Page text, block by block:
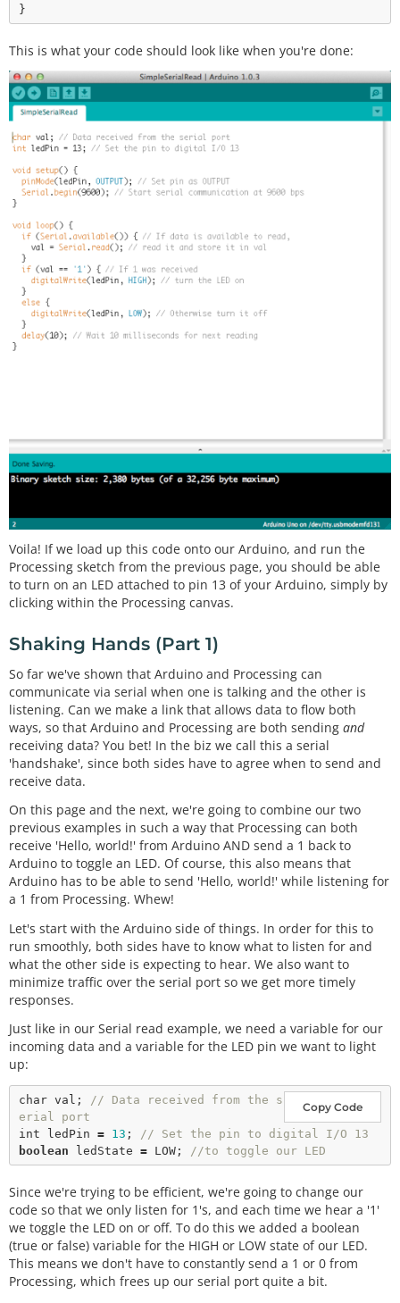
This is what your code should look like when you're done:
Voila! If we load up this code onto our Arduino, and run the
Processing sketch from the previous page, you should be able
to turn on an LED attached to pin 13 of your Arduino, simply by
clicking within the Processing canvas.
Shaking Hands (Part 1)
So far we've shown that Arduino and Processing can
communicate via serial when one is talking and the other is
listening. Can we make a link that allows data to flow both
ways, so that Arduino and Processing are both sending and
receiving data? You bet! In the biz we call this a serial
'handshake', since both sides have to agree when to send and
receive data.
On this page and the next, we're going to combine our two
previous examples in such a way that Processing can both
receive 'Hello, world!' from Arduino AND send a 1 back to
Arduino to toggle an LED. Of course, this also means that
Arduino has to be able to send 'Hello, world!' while listening for
a 1 from Processing. Whew!
Let's start with the Arduino side of things. In order for this to
run smoothly, both sides have to know what to listen for and
what the other side is expecting to hear. We also want to
minimize traffic over the serial port so we get more timely
responses.
Just like in our Serial read example, we need a variable for our
incoming data and a variable for the LED pin we want to light
up:
Copy Code
char val;
// Data received from the s
erial port
int ledPin = 13 ;
// Set the pin to digital I/O 13
boolean ledState = LOW; //to toggle our LED
Since we're trying to be efficient, we're going to change our
code so that we only listen for 1's, and each time we hear a '1'
we toggle the LED on or off. To do this we added a boolean
(true or false) variable for the HIGH or LOW state of our LED.
This means we don't have to constantly send a 1 or 0 from
Processing, which frees up our serial port quite a bit.